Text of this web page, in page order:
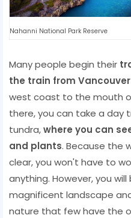
Nahanni National Park Reserve
Many people begin their
the train from Vancouver
west coast to the mouth
there, you can take a day
tundra,where you can
and plants. Because the
clear, you won't have to
anything. However, you
magnificent landscape
nature that few have the